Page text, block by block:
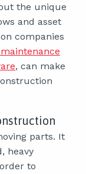
the unique
and asset
companies
, can make
parts. It
heavy
to